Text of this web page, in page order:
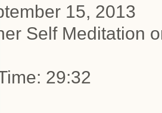
15, 2013
Self Meditation
29:32